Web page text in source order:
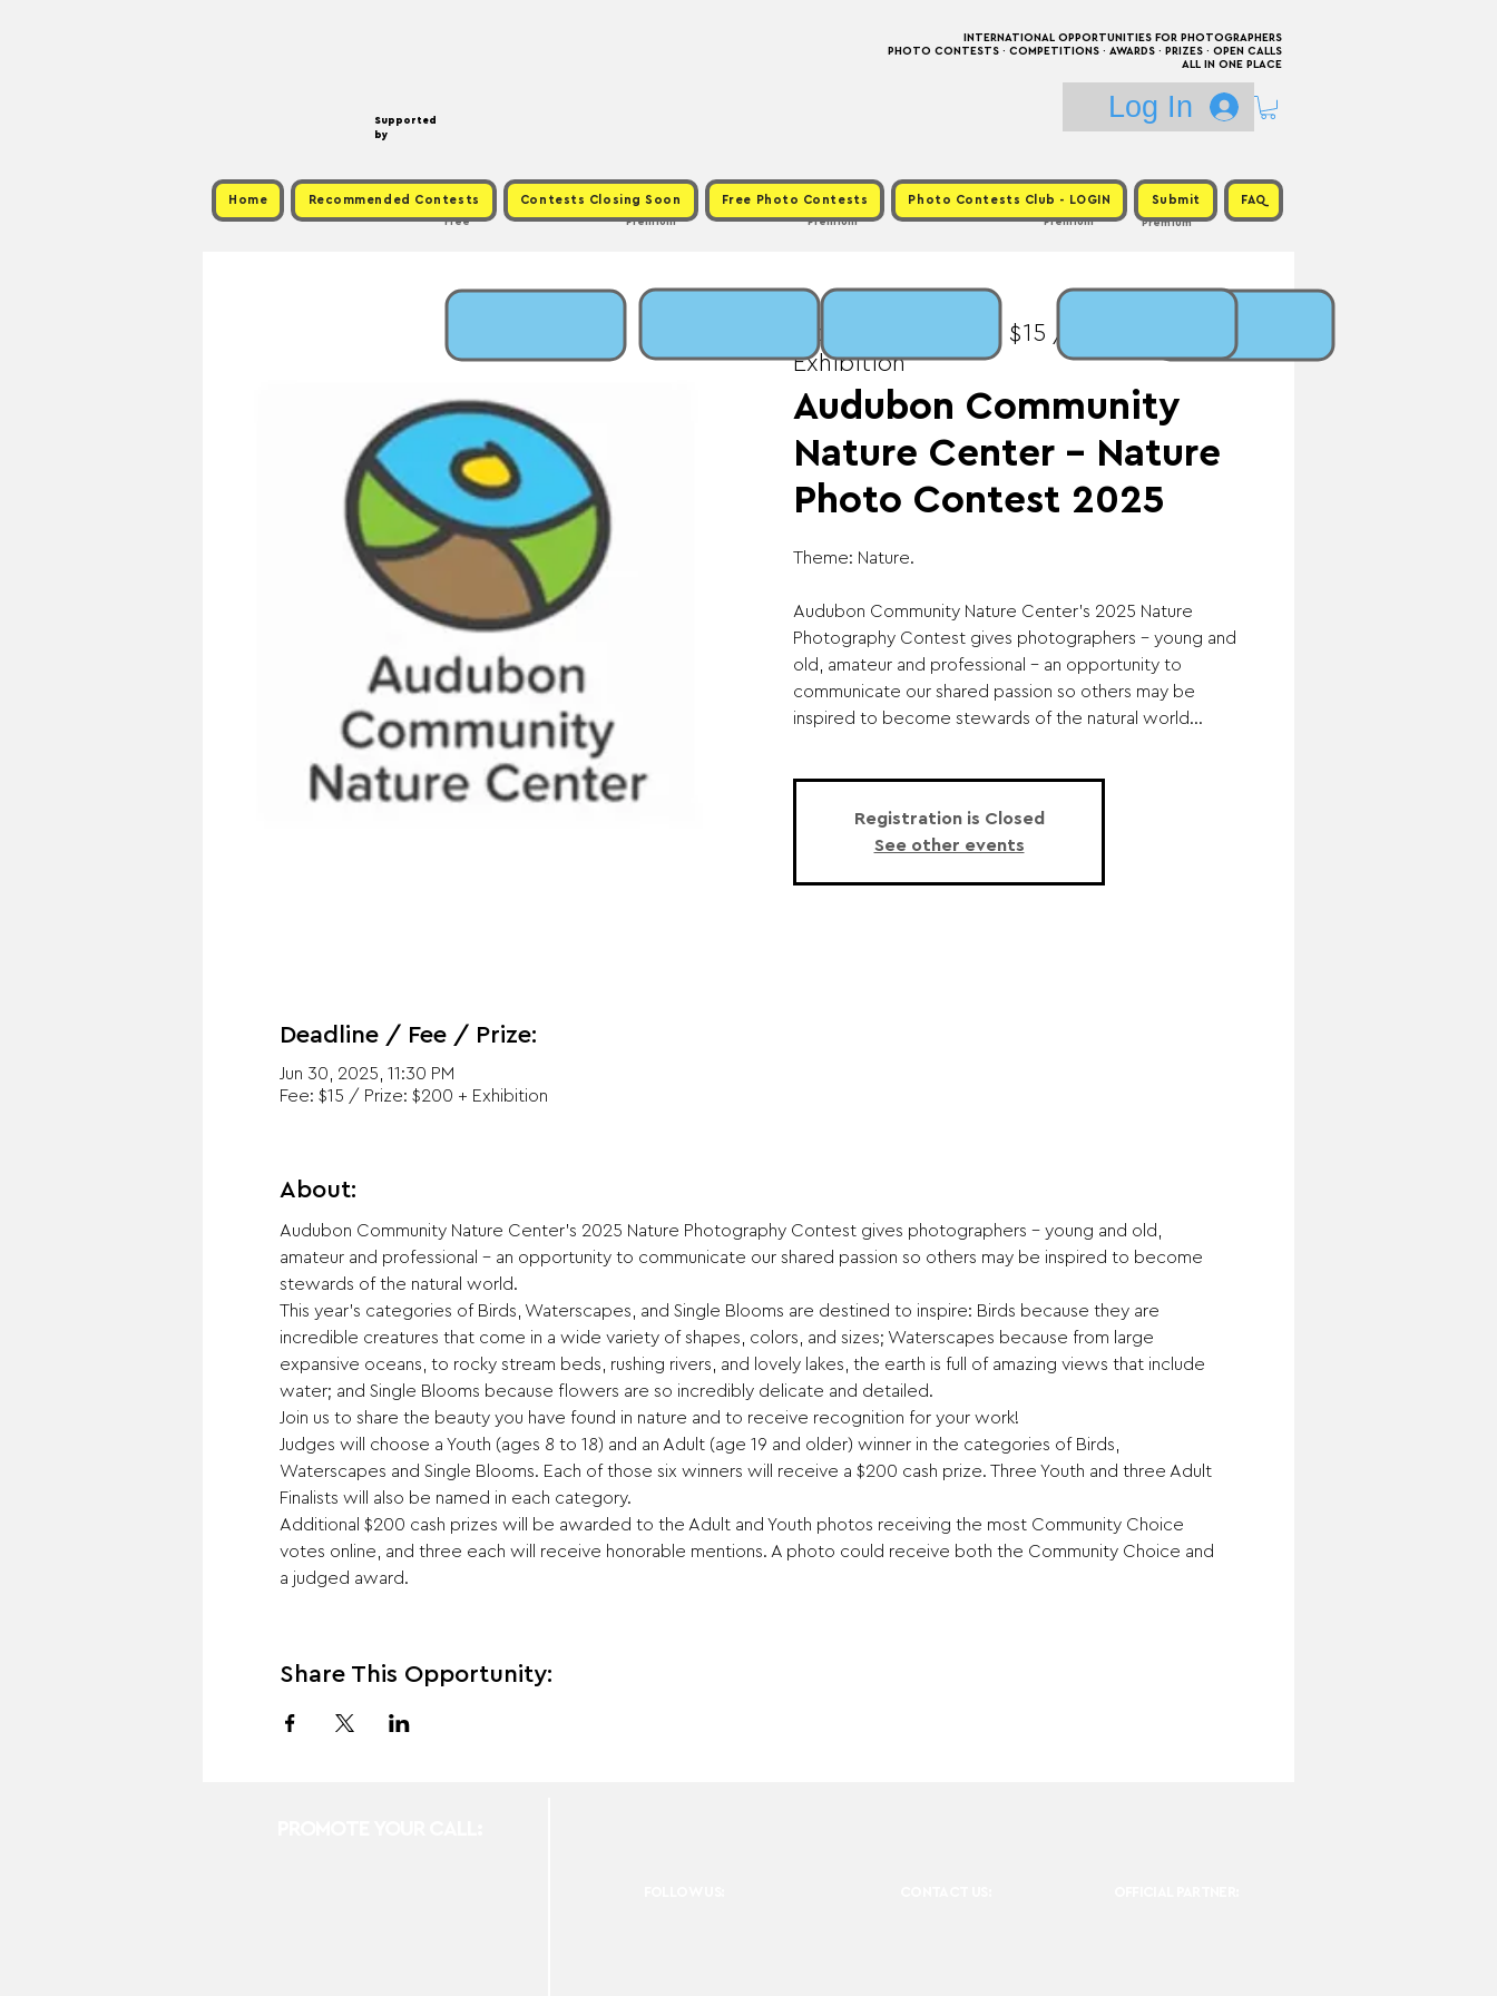
Supported
by
INTERNATIONAL OPPORTUNITIES FOR PHOTOGRAPHERS
PHOTO CONTESTS · COMPETITIONS · AWARDS · PRIZES · OPEN CALLS
ALL IN ONE PLACE
Log In
Home Recommended Contests Contests Closing Soon Free Photo Contests Photo Contests Club - LOGIN Submit FAQ
Premium
Premium
Free Premium
Premium
Mon, Jun 30
Fee: $15 / Prize: $200 +
Exhibition
Audubon Community
Nature Center - Nature
Photo Contest 2025
Theme: Nature.
Audubon Community Nature Center's 2025 Nature
Photography Contest gives photographers – young and
old, amateur and professional – an opportunity to
communicate our shared passion so others may be
inspired to become stewards of the natural world...
Registration is Closed
See other events
Deadline / Fee / Prize:
Jun 30, 2025, 11:30 PM
Fee: $15 / Prize: $200 + Exhibition
About:
Audubon Community Nature Center's 2025 Nature Photography Contest gives photographers – young and old,
amateur and professional – an opportunity to communicate our shared passion so others may be inspired to become
stewards of the natural world.
This year's categories of Birds, Waterscapes, and Single Blooms are destined to inspire: Birds because they are
incredible creatures that come in a wide variety of shapes, colors, and sizes; Waterscapes because from large
expansive oceans, to rocky stream beds, rushing rivers, and lovely lakes, the earth is full of amazing views that include
water; and Single Blooms because flowers are so incredibly delicate and detailed.
Join us to share the beauty you have found in nature and to receive recognition for your work!
Judges will choose a Youth (ages 8 to 18) and an Adult (age 19 and older) winner in the categories of Birds,
Waterscapes and Single Blooms. Each of those six winners will receive a $200 cash prize. Three Youth and three Adult
Finalists will also be named in each category.
Additional $200 cash prizes will be awarded to the Adult and Youth photos receiving the most Community Choice
votes online, and three each will receive honorable mentions. A photo could receive both the Community Choice and
a judged award.
Share This Opportunity: